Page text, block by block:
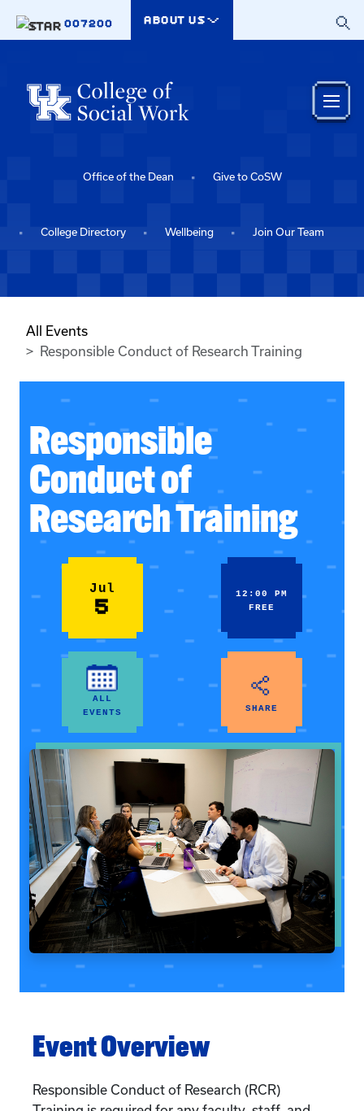
007200
ABOUT US
Office of the Dean Give to CoSW
College Directory Wellbeing Join Our Team
All Events
Responsible Conduct of Research Training
Responsible
Conduct of
Research Training
Jul
5
12:00 PM
FREE
ALL
EVENTS
SHARE
Event Overview
Responsible Conduct of Research (RCR)